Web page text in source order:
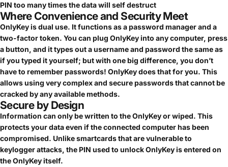
PIN too many times the data will self destruct
Where Convenience and Security Meet
OnlyKey is dual use. It functions as a password manager and a
two-factor token. You can plug OnlyKey into any computer, press
a button, and it types out a username and password the same as
if you typed it yourself; but with one big difference, you don’t
have to remember passwords! OnlyKey does that for you. This
allows using very complex and secure passwords that cannot be
cracked by any available methods.
Secure by Design
Information can only be written to the OnlyKey or wiped. This
protects your data even if the connected computer has been
compromised. Unlike smartcards that are vulnerable to
keylogger attacks, the PIN used to unlock OnlyKey is entered on
the OnlyKey itself.